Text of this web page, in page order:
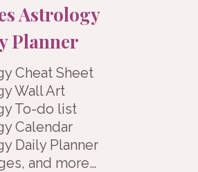
Astrology
Planner
Cheat Sheet
Wall Art
To-do list
Calendar
Daily Planner
and more…